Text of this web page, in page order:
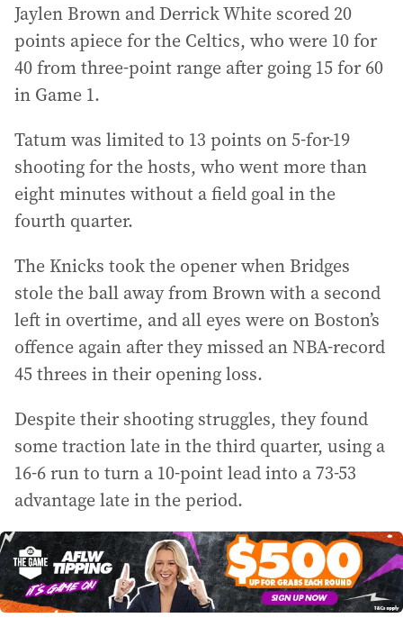
Jaylen Brown and Derrick White scored 20
points apiece for the Celtics, who were 10 for
40 from three-point range after going 15 for 60
in Game 1.
Tatum was limited to 13 points on 5-for-19
shooting for the hosts, who went more than
eight minutes without a field goal in the
fourth quarter.
The Knicks took the opener when Bridges
stole the ball away from Brown with a second
left in overtime, and all eyes were on Boston’s
offence again after they missed an NBA-record
45 threes in their opening loss.
Despite their shooting struggles, they found
some traction late in the third quarter, using a
16-6 run to turn a 10-point lead into a 73-53
advantage late in the period.